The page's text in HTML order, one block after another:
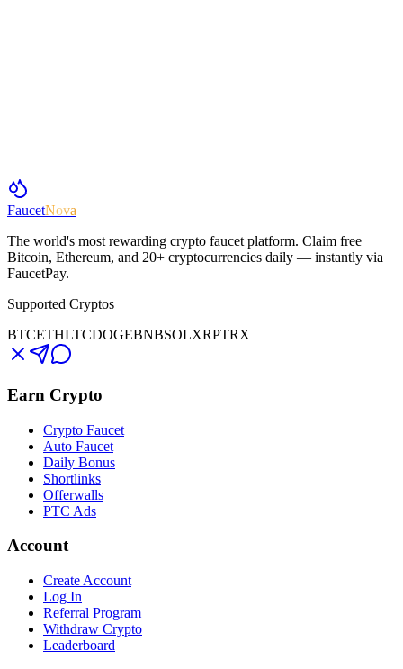
FaucetNova
The world's most rewarding crypto faucet platform. Claim free
Bitcoin, Ethereum, and 20+ cryptocurrencies daily — instantly via
FaucetPay.
Supported Cryptos
BTCETHLTCDOGEBNBSOLXRPTRX
Earn Crypto
Crypto Faucet
Auto Faucet
Daily Bonus
Shortlinks
Offerwalls
PTC Ads
Account
Create Account
Log In
Referral Program
Withdraw Crypto
Leaderboard